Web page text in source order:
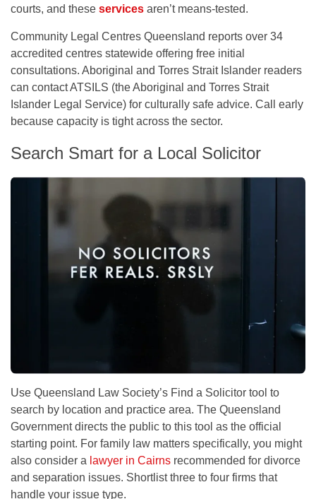
courts, and these services aren’t means-tested.
Community Legal Centres Queensland reports over 34
accredited centres statewide offering free initial
consultations. Aboriginal and Torres Strait Islander readers
can contact ATSILS (the Aboriginal and Torres Strait
Islander Legal Service) for culturally safe advice. Call early
because capacity is tight across the sector.
Search Smart for a Local Solicitor
Use Queensland Law Society’s Find a Solicitor tool to
search by location and practice area. The Queensland
Government directs the public to this tool as the official
starting point. For family law matters specifically, you might
also consider a lawyer in Cairns recommended for divorce
and separation issues. Shortlist three to four firms that
handle your issue type.